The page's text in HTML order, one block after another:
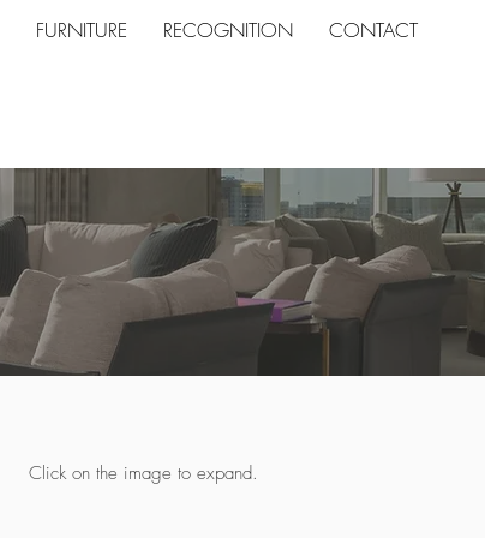
FURNITURE RECOGNITION CONTACT
Click on the image to expand.